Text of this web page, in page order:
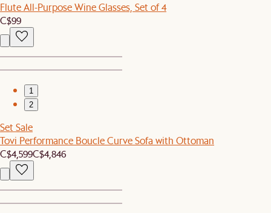
Flute All-Purpose Wine Glasses, Set of 4
C$99
1
2
Set Sale
Tovi Performance Boucle Curve Sofa with Ottoman
C$4,599C$4,846